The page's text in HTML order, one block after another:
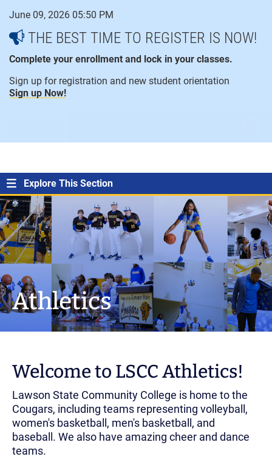
June 09, 2026 05:50 PM
THE BEST TIME TO REGISTER IS NOW!
Complete your enrollment and lock in your classes.
Sign up for registration and new student orientation
Sign up Now!
content
menu
Explore This Section
Athletics
Welcome to LSCC Athletics!
Lawson State Community College is home to the
Cougars, including teams representing volleyball,
women's basketball, men's basketball, and
baseball. We also have amazing cheer and dance
teams.